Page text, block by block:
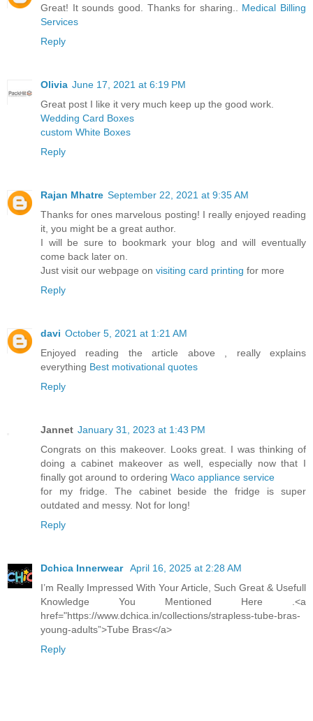
Great! It sounds good. Thanks for sharing.. Medical Billing
Services
Reply
Olivia June 17, 2021 at 6:19 PM
Great post I like it very much keep up the good work.
Wedding Card Boxes
custom White Boxes
Reply
Rajan Mhatre September 22, 2021 at 9:35 AM
Thanks for ones marvelous posting! I really enjoyed reading
it, you might be a great author.
I will be sure to bookmark your blog and will eventually
come back later on.
Just visit our webpage on visiting card printing for more
Reply
davi October 5, 2021 at 1:21 AM
Enjoyed reading the article above , really explains
everything Best motivational quotes
Reply
Jannet January 31, 2023 at 1:43 PM
Congrats on this makeover. Looks great. I was thinking of
doing a cabinet makeover as well, especially now that I
finally got around to ordering Waco appliance service
for my fridge. The cabinet beside the fridge is super
outdated and messy. Not for long!
Reply
Dchica Innerwear April 16, 2025 at 2:28 AM
I’m Really Impressed With Your Article, Such Great & Usefull
Knowledge You Mentioned Here .<a
href="https://www.dchica.in/collections/strapless-tube-bras-
young-adults”>Tube Bras</a>
Reply